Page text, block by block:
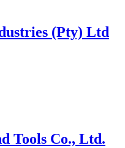
(Pty) Ltd
Tools Co., Ltd.